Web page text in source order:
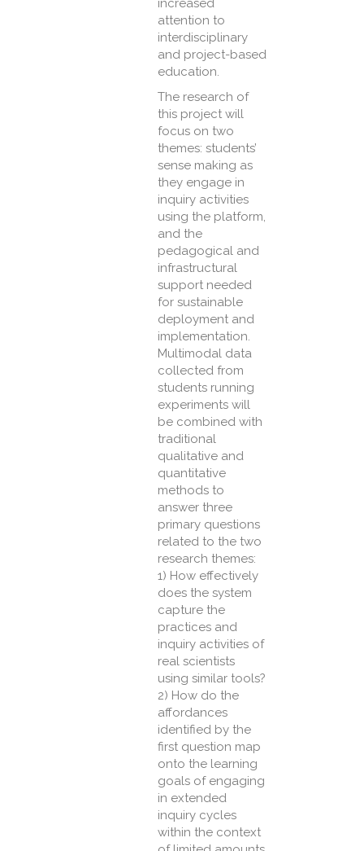
increased
attention to
interdisciplinary
and project-based
education.
The research of
this project will
focus on two
themes: students’
sense making as
they engage in
inquiry activities
using the platform,
and the
pedagogical and
infrastructural
support needed
for sustainable
deployment and
implementation.
Multimodal data
collected from
students running
experiments will
be combined with
traditional
qualitative and
quantitative
methods to
answer three
primary questions
related to the two
research themes:
1) How effectively
does the system
capture the
practices and
inquiry activities of
real scientists
using similar tools?
2) How do the
affordances
identified by the
first question map
onto the learning
goals of engaging
in extended
inquiry cycles
within the context